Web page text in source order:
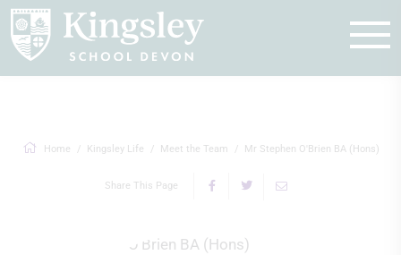
Home Kingsley Life Meet the Team Mr Stephen O'Brien BA (Hons)
Share This Page